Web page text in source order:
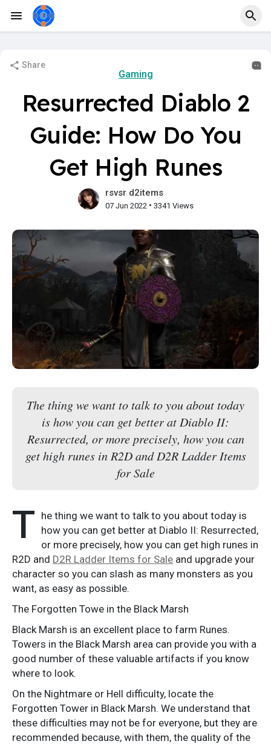
Share
Gaming
Resurrected Diablo 2
Guide: How Do You
Get High Runes
rsvsr d2items
07 Jun 2022 • 3341 Views
The thing we want to talk to you about today
is how you can get better at Diablo II:
Resurrected, or more precisely, how you can
get high runes in R2D and D2R Ladder Items
for Sale
T he thing we want to talk to you about today is
how you can get better at Diablo II: Resurrected,
or more precisely, how you can get high runes in
R2D and D2R Ladder Items for Sale and upgrade your
character so you can slash as many monsters as you
want, as easy as possible.
The Forgotten Towe in the Black Marsh
Black Marsh is an excellent place to farm Runes.
Towers in the Black Marsh area can provide you with a
good number of these valuable artifacts if you know
where to look.
On the Nightmare or Hell difficulty, locate the
Forgotten Tower in Black Marsh. We understand that
these difficulties may not be for everyone, but they are
recommended because, with them, the quality of the